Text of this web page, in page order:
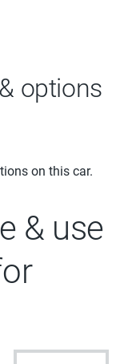
options
on this car.
& use